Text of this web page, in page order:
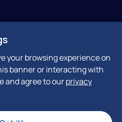
your browsing experience on
banner or interacting with
and agree to ourprivacy